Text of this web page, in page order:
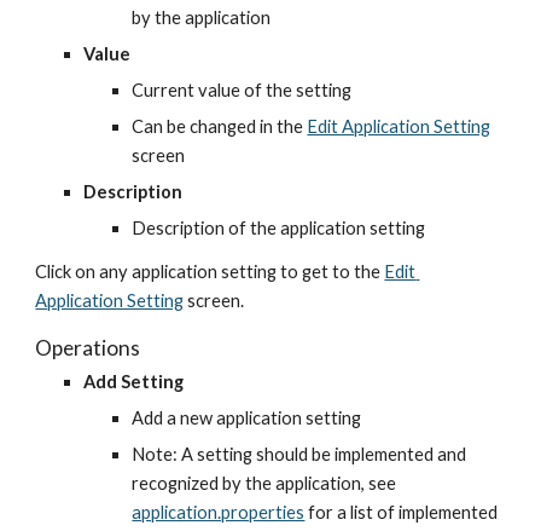
by the application
Value
Current value of the setting
Can be changed in the Edit Application Setting
screen
Description
Description of the application setting
Click on any application setting to get to the Edit
Application Setting screen.
Operations
Add Setting
Add a new application setting
Note: A setting should be implemented and
recognized by the application, see
application.properties for a list of implemented